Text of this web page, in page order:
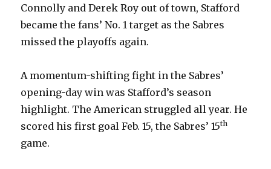
Connolly and Derek Roy out of town, Stafford
became the fans’ No. 1 target as the Sabres
missed the playoffs again.
A momentum-shifting fight in the Sabres’
opening-day win was Stafford’s season
highlight. The American struggled all year. He
scored his first goal Feb. 15, the Sabres’ 15th
game.